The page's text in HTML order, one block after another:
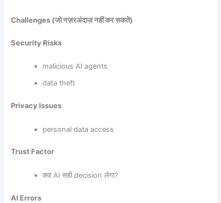
Challenges (जो नज़रअंदाज़ नहीं कर सकते)
Security Risks
malicious AI agents
data theft
Privacy Issues
personal data access
Trust Factor
क्या AI सही decision लेगा?
AI Errors